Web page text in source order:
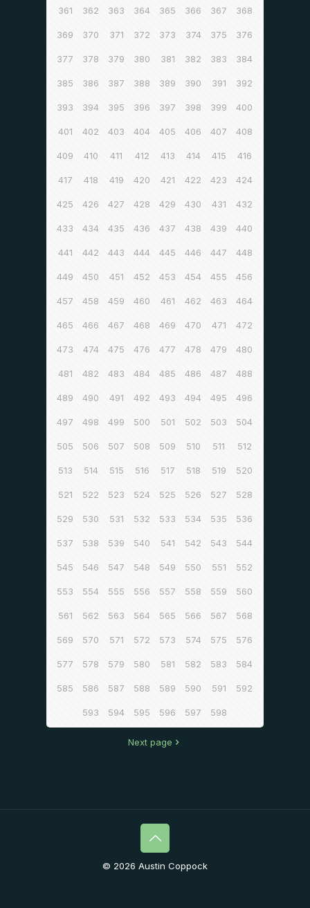
361 362 363 364 365 366 367 368
369 370 371 372 373 374 375 376
377 378 379 380 381 382 383 384
385 386 387 388 389 390 391 392
393 394 395 396 397 398 399 400
401 402 403 404 405 406 407 408
409 410 411 412 413 414 415 416
417 418 419 420 421 422 423 424
425 426 427 428 429 430 431 432
433 434 435 436 437 438 439 440
441 442 443 444 445 446 447 448
449 450 451 452 453 454 455 456
457 458 459 460 461 462 463 464
465 466 467 468 469 470 471 472
473 474 475 476 477 478 479 480
481 482 483 484 485 486 487 488
489 490 491 492 493 494 495 496
497 498 499 500 501 502 503 504
505 506 507 508 509 510 511 512
513 514 515 516 517 518 519 520
521 522 523 524 525 526 527 528
529 530 531 532 533 534 535 536
537 538 539 540 541 542 543 544
545 546 547 548 549 550 551 552
553 554 555 556 557 558 559 560
561 562 563 564 565 566 567 568
569 570 571 572 573 574 575 576
577 578 579 580 581 582 583 584
585 586 587 588 589 590 591 592
593 594 595 596 597 598
Next page
© 2026 Austin Coppock